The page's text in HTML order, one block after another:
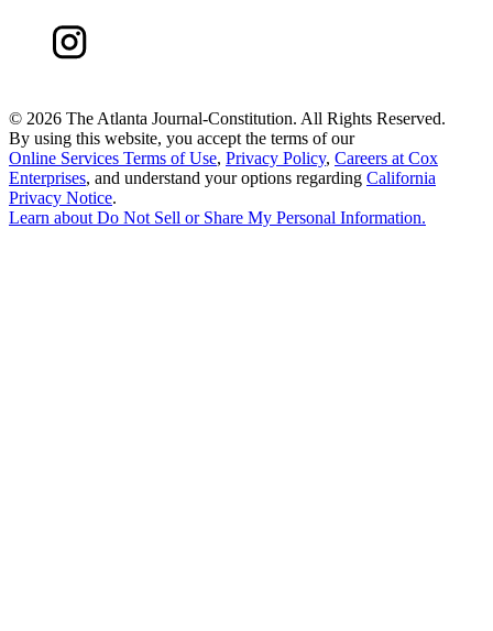
© 2026 The Atlanta Journal-Constitution. All Rights Reserved.
By using this website, you accept the terms of our
Online Services Terms of Use, Privacy Policy, Careers at Cox
Enterprises, and understand your options regarding California
Privacy Notice.
Learn aboutDo Not Sell or Share My Personal Information.